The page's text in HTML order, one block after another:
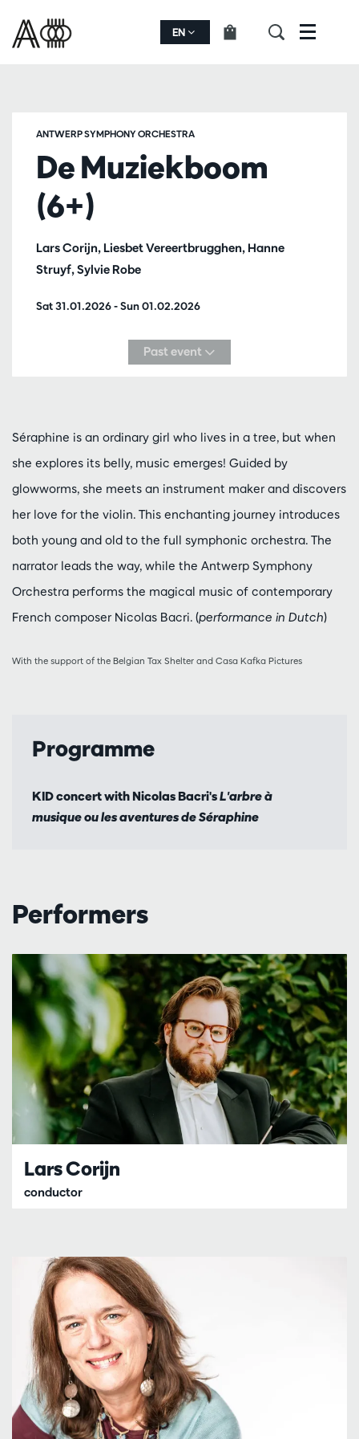
EN Menu
De Muziekboom
(6+)
Lars Corijn, Liesbet Vereertbrugghen, Hanne
Struyf, Sylvie Robe
ANTWERP SYMPHONY ORCHESTRA
Sat 31.01.2026-Sun 01.02.2026
Past event
Séraphine is an ordinary girl who lives in a tree, but when
she explores its belly, music emerges! Guided by
glowworms, she meets an instrument maker and discovers
her love for the violin. This enchanting journey introduces
both young and old to the full symphonic orchestra. The
narrator leads the way, while the Antwerp Symphony
Orchestra performs the magical music of contemporary
French composer Nicolas Bacri. (performance in Dutch)
With the support of the Belgian Tax Shelter and Casa Kafka Pictures
Programme
KID concert with Nicolas Bacri'sL'arbre à
musique ou les aventures de Séraphine
Performers
Lars Corijn
conductor